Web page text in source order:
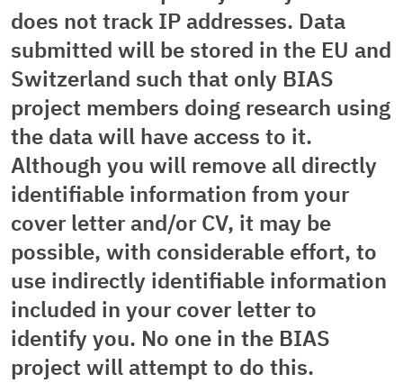
does not track IP addresses. Data
submitted will be stored in the EU and
Switzerland such that only BIAS
project members doing research using
the data will have access to it.
Although you will remove all directly
identifiable information from your
cover letter and/or CV, it may be
possible, with considerable effort, to
use indirectly identifiable information
included in your cover letter to
identify you. No one in the BIAS
project will attempt to do this.